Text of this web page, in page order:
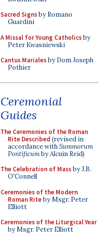
Sacred Signsby Romano
Guardini
A Missal for Young Catholicsby
Peter Kwasniewski
Cantus Marialesby Dom Joseph
Pothier
Ceremonial
Guides
The Ceremonies of the Roman
Rite Described (revised in
accordance withSummorum
Pontificumby Alcuin Reid)
The Celebration of Massby J.B.
O'Connell
Ceremonies of the Modern
Roman Riteby Msgr. Peter
Elliott
Ceremonies of the Liturgical Year
by Msgr. Peter Elliott